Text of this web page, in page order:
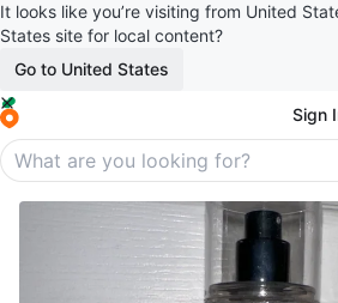
It looks like you’re visiting from United
States site for local content?
Go to United States
Sign